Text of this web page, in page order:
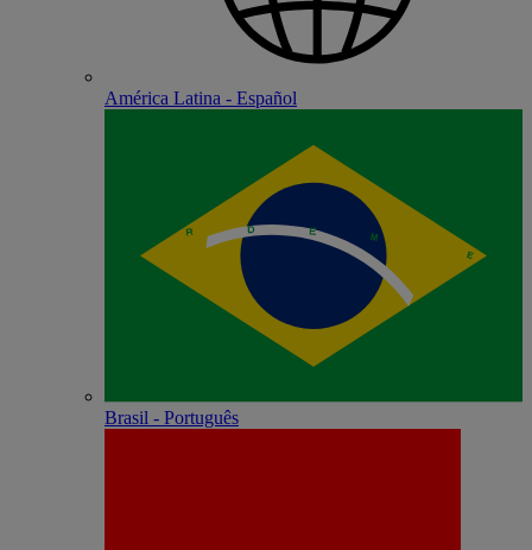
América Latina - Español
Brasil - Português